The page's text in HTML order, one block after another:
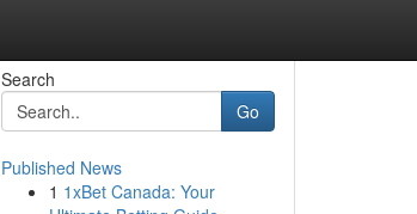
Search
Go
Published News
1 1xBet Canada: Your